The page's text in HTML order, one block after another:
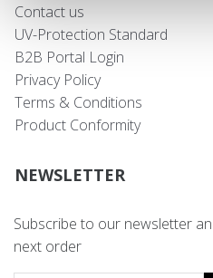
Contact us
UV-Protection Standard
B2B Portal Login
Privacy Policy
Terms & Conditions
Product Conformity
NEWSLETTER
Subscribe to our newsletter
next order